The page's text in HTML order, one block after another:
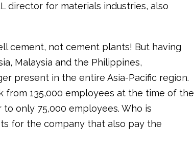
director for materials industries, also
cement, not cement plants! But having
Malaysia and the Philippines,
present in the entire Asia-Pacific region.
from 135,000 employees at the time of the
only 75,000 employees. Who is
for the company that also pay the